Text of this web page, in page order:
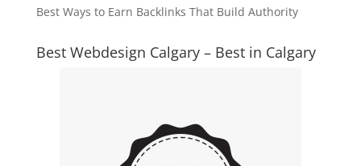
Best Ways to Earn Backlinks That Build Authority
Best Webdesign Calgary – Best in Calgary